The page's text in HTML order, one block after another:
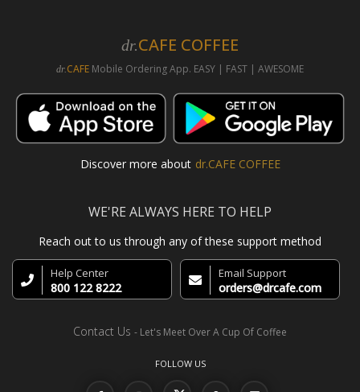
dr.CAFE COFFEE
dr.CAFE Mobile Ordering App. EASY | FAST | AWESOME
Discover more about dr.CAFE COFFEE
WE'RE ALWAYS HERE TO HELP
Reach out to us through any of these support method
Help Center
800 122 8222
Email Support
orders@drcafe.com
Contact Us - Let's Meet Over A Cup Of Coffee
FOLLOW US